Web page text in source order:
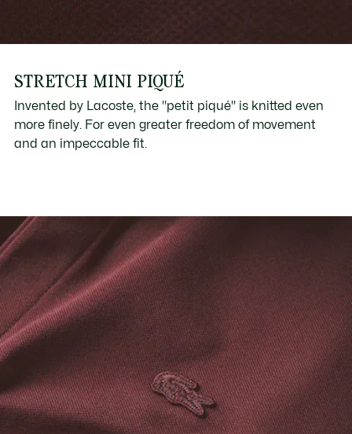
STRETCH MINI PIQUÉ
Invented by Lacoste, the "petit piqué" is knitted even
more finely. For even greater freedom of movement
and an impeccable fit.